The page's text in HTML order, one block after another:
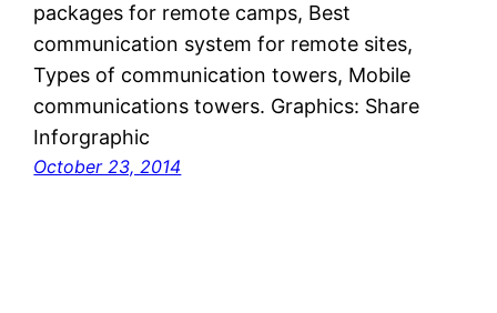
packages for remote camps, Best
communication system for remote sites,
Types of communication towers, Mobile
communications towers. Graphics: Share
Inforgraphic
October 23, 2014